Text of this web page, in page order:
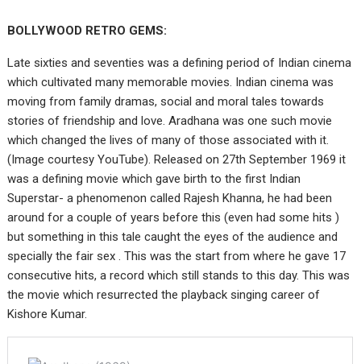
BOLLYWOOD RETRO GEMS:
Late sixties and seventies was a defining period of Indian cinema
which cultivated many memorable movies. Indian cinema was
moving from family dramas, social and moral tales towards
stories of friendship and love. Aradhana was one such movie
which changed the lives of many of those associated with it.
(Image courtesy YouTube). Released on 27th September 1969 it
was a defining movie which gave birth to the first Indian
Superstar- a phenomenon called Rajesh Khanna, he had been
around for a couple of years before this (even had some hits )
but something in this tale caught the eyes of the audience and
specially the fair sex . This was the start from where he gave 17
consecutive hits, a record which still stands to this day. This was
the movie which resurrected the playback singing career of
Kishore Kumar.